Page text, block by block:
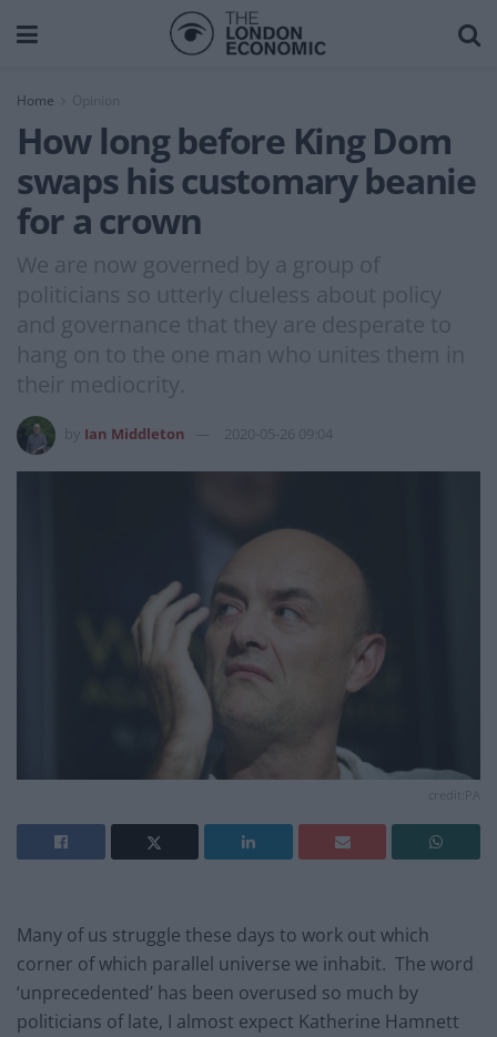
Home
How long before King Dom
swaps his customary beanie
for a crown
We are now governed by a group of
politicians so utterly clueless about policy
and governance that they are desperate to
hang on to the one man who unites them in
their mediocrity.
Ian Middleton 2020-05-26 09:04
Many of us struggle these days to work out which
corner of which parallel universe we inhabit. The word
‘unprecedented’ has been overused so much by
politicians of late, I almost expect Katherine Hamnett